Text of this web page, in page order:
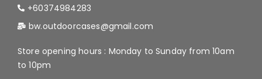
+60374984283
bw.outdoorcases@gmail.com
Store opening hours : Monday to Sunday from 10am
to 10pm